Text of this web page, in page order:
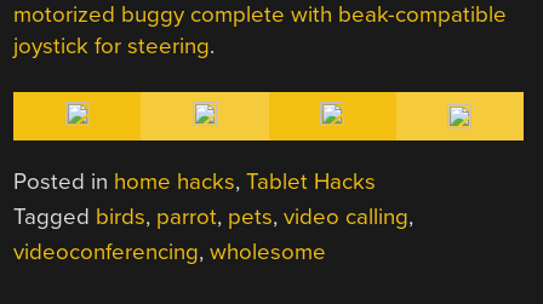
motorized buggy complete with beak-compatible
joystick for steering.
Posted in home hacks,Tablet Hacks
Tagged birds, parrot, pets,video calling,
videoconferencing,wholesome